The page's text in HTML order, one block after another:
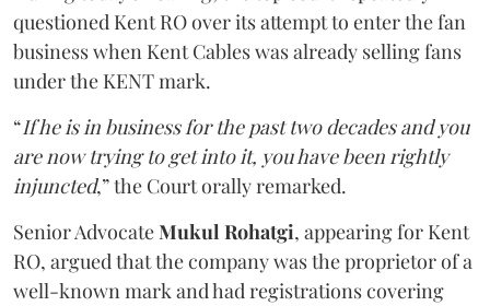
questioned Kent RO over its attempt to enter the fan
business when Kent Cables was already selling fans
under the KENT mark.
“If he is in business for the past two decades and you
are now trying to get into it, you have been rightly
injuncted,” the Court orally remarked.
Senior AdvocateMukul Rohatgi, appearing for Kent
RO, argued that the company was the proprietor of a
well-known mark and had registrations covering